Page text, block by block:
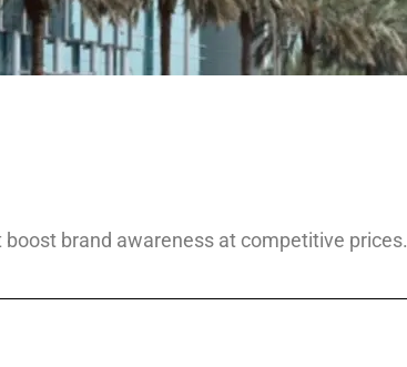
brand awareness at competitive prices.